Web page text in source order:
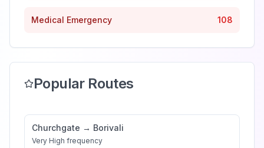
Medical Emergency 108
Popular Routes
Churchgate → Borivali
Very High frequency